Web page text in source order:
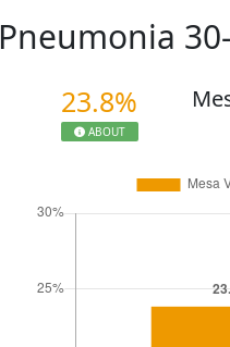
Pneumonia
23.8%
ABOUT